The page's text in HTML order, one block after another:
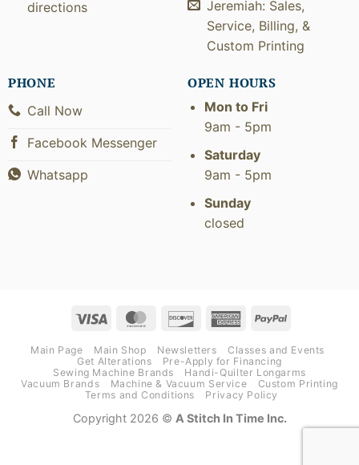
directions
Jeremiah: Sales,
Service, Billing, &
Custom Printing
PHONE
Call Now
Facebook Messenger
Whatsapp
OPEN HOURS
Mon to Fri
9am - 5pm
Saturday
9am - 5pm
Sunday
closed
Visa MasterCardDiscover AmericanPayPal
Main Page Main Shop Newsletters
Classes and Events
Get Alterations
Pre-Apply for Financing
Sewing Machine Brands
Handi-Quilter Longarms
Vacuum Brands
Machine & Vacuum Service
Custom Printing
Terms and Conditions
Privacy Policy
Copyright 2026 © A Stitch In Time Inc.